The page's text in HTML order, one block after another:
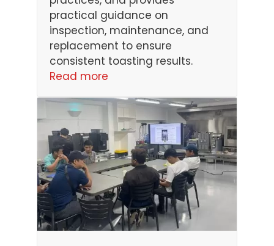
practical guidance on
inspection, maintenance, and
replacement to ensure
consistent toasting results.
Read more